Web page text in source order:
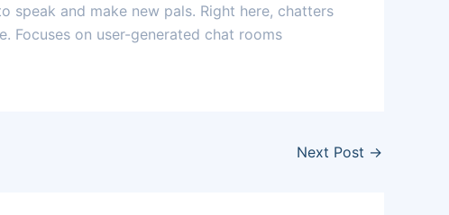
and make new pals. Right here, chatters
Focuses on user-generated chat rooms
Next Post →